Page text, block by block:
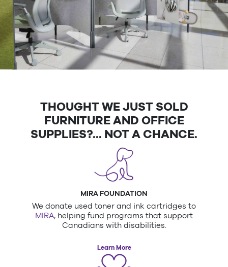
Performance.
Custom office spaces that support your team—and
your bottom line.
Book A Furniture Consultation
THOUGHT WE JUST SOLD
FURNITURE AND OFFICE
SUPPLIES?... NOT A CHANCE.
MIRA FOUNDATION
We donate used toner and ink cartridges to
MIRA, helping fund programs that support
Canadians with disabilities.
Learn More